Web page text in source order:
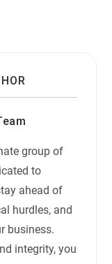
group of
to
ahead of
hurdles, and
business.
integrity, you